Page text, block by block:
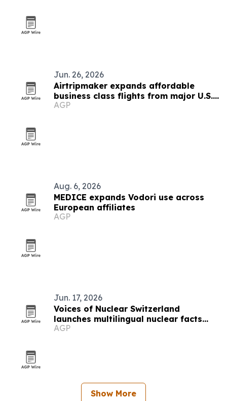
Jun. 26, 2026
Airtripmaker expands affordable
business class flights from major U.S.
cities
AGP
Aug. 6, 2026
MEDICE expands Vodori use across
European affiliates
AGP
Jun. 17, 2026
Voices of Nuclear Switzerland
launches multilingual nuclear facts
platform
AGP
Show More